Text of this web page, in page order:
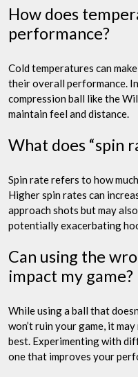
How does
performance?
Cold temperatures can
their overall performance.
compression ball like the
maintain feel and distance.
What does “spin
Spin rate refers to how
Higher spin rates can
approach shots but may
potentially exacerbating
Can using the
impact my game?
While using a ball that
won’t ruin your game, it
best. Experimenting with
one that improves your